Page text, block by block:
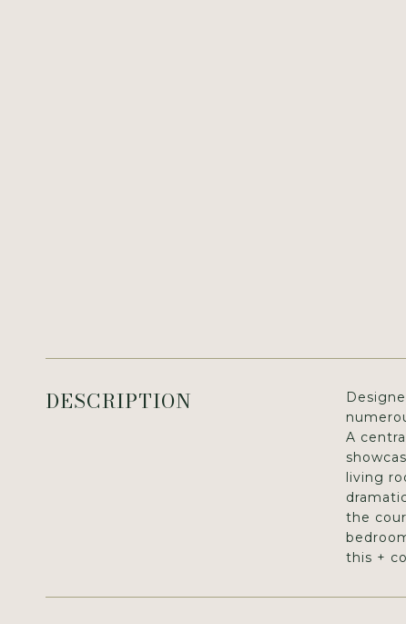
DESCRIPTION
A
living
the
this +